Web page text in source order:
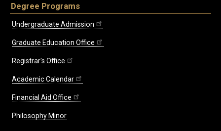
Degree Programs
Undergraduate Admission
Graduate Education Office
Registrar's Office
Academic Calendar
Financial Aid Office
Philosophy Minor